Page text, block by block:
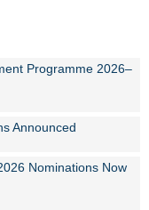
Programme 2026–
Announced
Nominations Now